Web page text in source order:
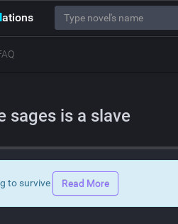
lations
sages is a slave
to survive Read More